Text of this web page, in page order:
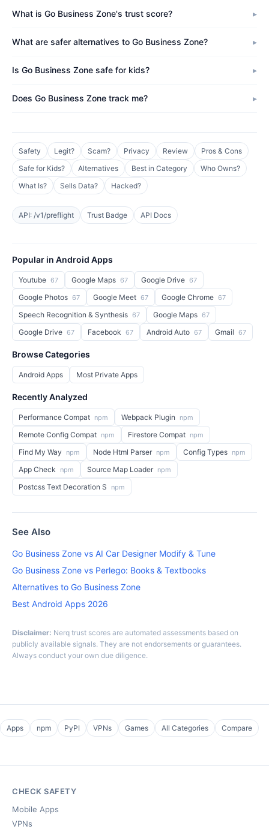
What is Go Business Zone's trust score?
What are safer alternatives to Go Business Zone?
Is Go Business Zone safe for kids?
Does Go Business Zone track me?
Safety Legit? Scam? Privacy Review
Pros & Cons
Safe for Kids?
Alternatives Best in Category
Who Owns?
What Is?
Sells Data? Hacked?
API: /v1/preflight Trust Badge API Docs
Popular in Android Apps
Youtube 67 Google Maps 67 Google Drive 67
Google Photos 67 Google Meet 67 Google Chrome 67
Speech Recognition & Synthesis 67 Google Maps 67
Google Drive 67 Facebook 67 Android Auto 67 Gmail 67
Browse Categories
Android Apps Most Private Apps
Recently Analyzed
Performance Compat npm Webpack Plugin npm
Remote Config Compat npm Firestore Compat npm
Find My Way npm Node Html Parser npm Config Types npm
App Check npm Source Map Loader npm
Postcss Text Decoration S npm
See Also
Go Business Zone vs AI Car Designer Modify & Tune
Go Business Zone vs Perlego: Books & Textbooks
Alternatives to Go Business Zone
Best Android Apps 2026
Disclaimer: Nerq trust scores are automated assessments based on
publicly available signals. They are not endorsements or guarantees.
Always conduct your own due diligence.
Apps npm PyPI VPNs Games All Categories Compare
CHECK SAFETY
Mobile Apps
VPNs